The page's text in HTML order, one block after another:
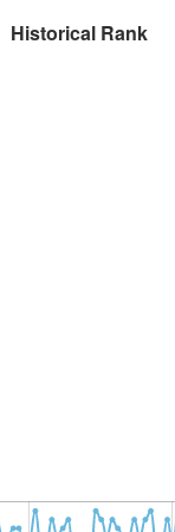
Historical Rank